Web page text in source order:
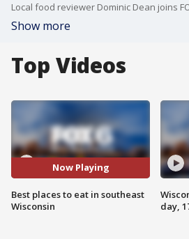
Show more
Top Videos
Now Playing
Best places to eat in southeast
Wisconsin
day,